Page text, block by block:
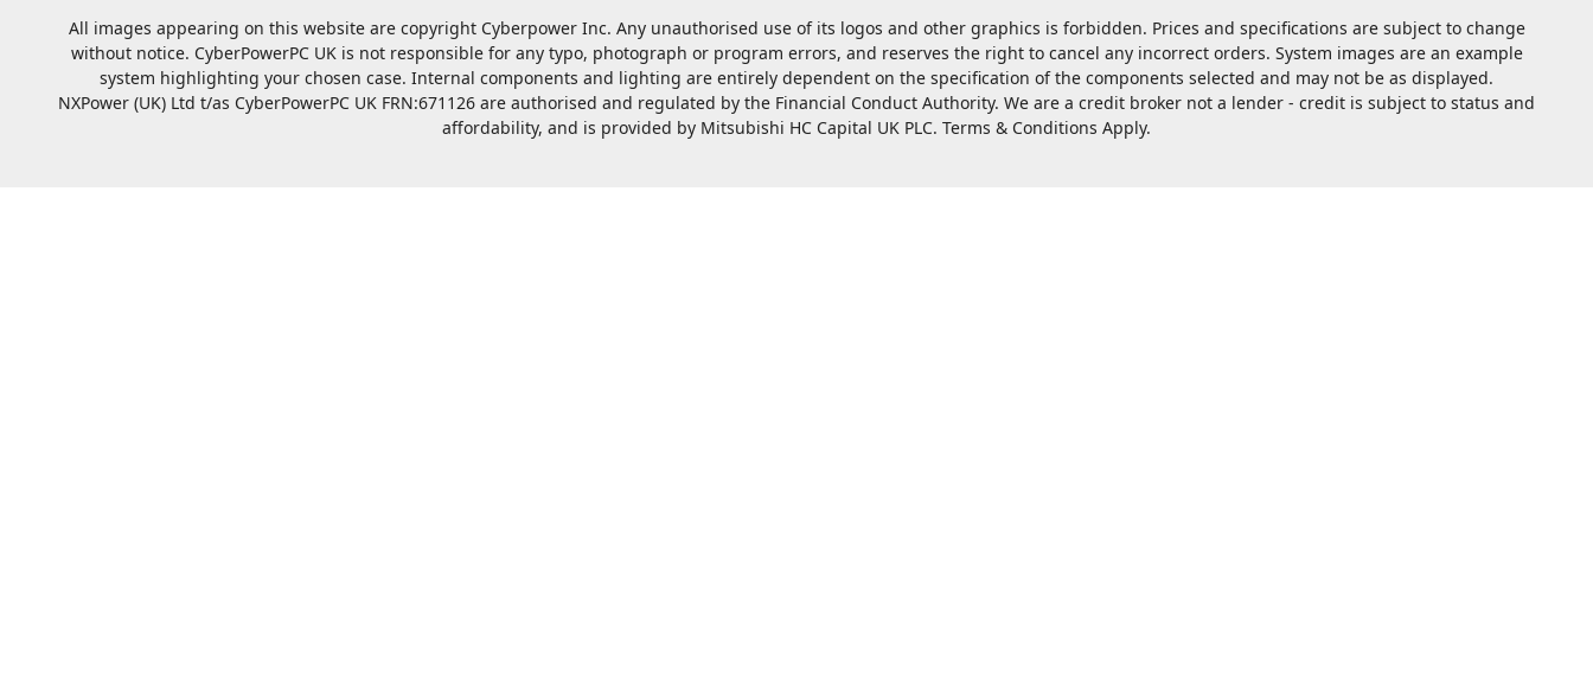
All images appearing on this website are copyright Cyberpower Inc. Any unauthorised use of its logos and other graphics is forbidden. Prices and specifications are subject to change
without notice. CyberPowerPC UK is not responsible for any typo, photograph or program errors, and reserves the right to cancel any incorrect orders. System images are an example
system highlighting your chosen case. Internal components and lighting are entirely dependent on the specification of the components selected and may not be as displayed.
NXPower (UK) Ltd t/as CyberPowerPC UK FRN:671126 are authorised and regulated by the Financial Conduct Authority. We are a credit broker not a lender - credit is subject to status and
affordability, and is provided by Mitsubishi HC Capital UK PLC. Terms & Conditions Apply.